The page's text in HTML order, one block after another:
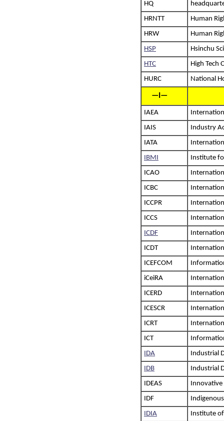
HQ
HRNTT
Human
HRW
Human
HSP
Hsinchu
HTC
High Tech
HURC
National
—I—
IAEA
IAIS
Industry
IATA
IBMI
Institute
ICAO
ICBC
ICCPR
ICCS
ICDF
ICDT
ICEFCOM
iCeiRA
ICERD
ICESCR
ICRT
ICT
IDA
Industrial
IDB
Industrial
IDEAS
Innovative
IDF
IDIA
Institute